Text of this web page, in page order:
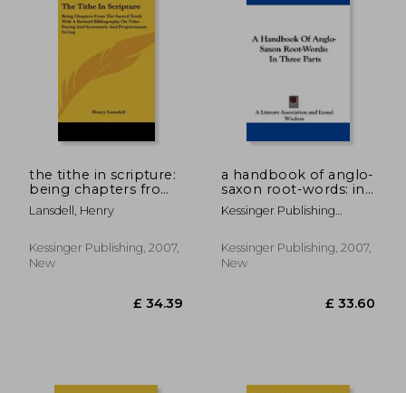
the tithe in scripture:
being chapters from
the sacred tenth with
a revised
tithe-paying and
systematic and
Lansdell, Henry
Kessinger Publishing, 2007,
New
a handbook of anglo-
saxon root-words: in
three parts
Kessinger Publishing
Kessinger Publishing, 2007,
New